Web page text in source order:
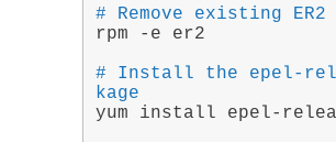
# Remove existing ER2
rpm -e er2
# Install the epel-
kage
yum install epel-